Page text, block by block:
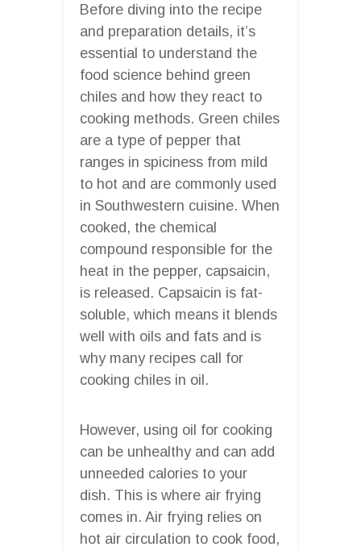
Before diving into the recipe
and preparation details, it’s
essential to understand the
food science behind green
chiles and how they react to
cooking methods. Green chiles
are a type of pepper that
ranges in spiciness from mild
to hot and are commonly used
in Southwestern cuisine. When
cooked, the chemical
compound responsible for the
heat in the pepper, capsaicin,
is released. Capsaicin is fat-
soluble, which means it blends
well with oils and fats and is
why many recipes call for
cooking chiles in oil.
However, using oil for cooking
can be unhealthy and can add
unneeded calories to your
dish. This is where air frying
comes in. Air frying relies on
hot air circulation to cook food,